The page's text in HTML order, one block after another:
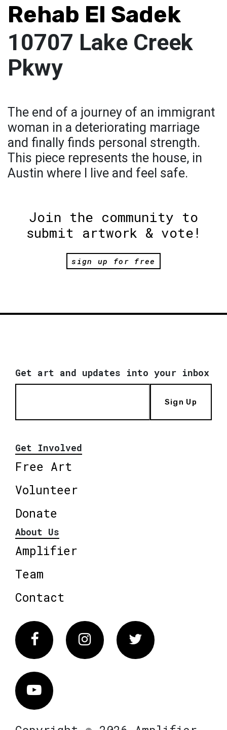
Rehab El Sadek
10707 Lake Creek
Pkwy
The end of a journey of an immigrant
woman in a deteriorating marriage
and finally finds personal strength.
This piece represents the house, in
Austin where I live and feel safe.
Join the community to
submit artwork & vote!
sign up for free
Get art and updates into your inbox
Sign Up
Get Involved
Free Art
Volunteer
Donate
About Us
Amplifier
Team
Contact
FacebookInstagram Twitter
Vimeo